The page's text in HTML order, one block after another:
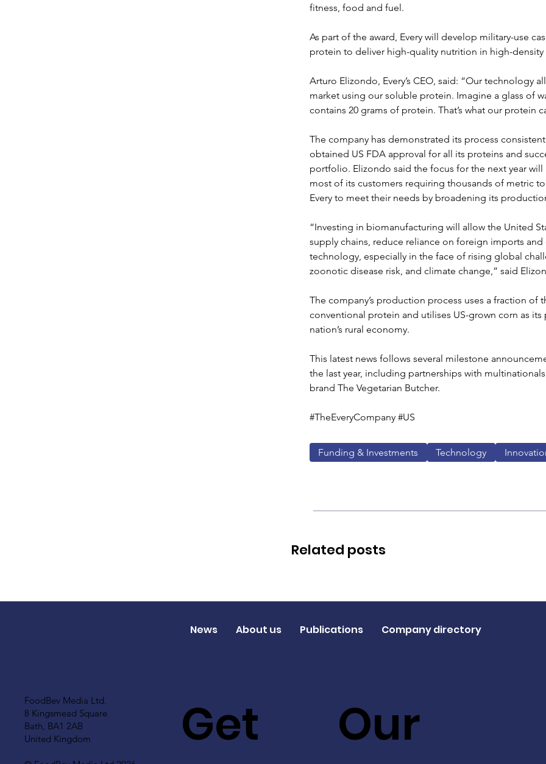
fitness, food and fuel.
As part of the award, Every will develop military-use
protein to deliver high-quality nutrition in high-density
Arturo Elizondo, Every’s CEO, said: “Our technology
market using our soluble protein. Imagine a glass of
contains 20 grams of protein. That’s what our protein
The company has demonstrated its process
obtained US FDA approval for all its proteins and
portfolio. Elizondo said the focus for the next year
most of its customers requiring thousands of metric
Every to meet their needs by broadening its
“Investing in biomanufacturing will allow the United
supply chains, reduce reliance on foreign imports
technology, especially in the face of rising global
zoonotic disease risk, and climate change,” said
The company’s production process uses a fraction
conventional protein and utilises US-grown corn as
nation’s rural economy.
This latest news follows several milestone
the last year, including partnerships with
brand The Vegetarian Butcher.
#TheEveryCompany #US
Funding & Investments Technology
Related posts
FoodBev Media Ltd.
8 Kingsmead Square
Bath, BA1 2AB
United Kingdom
Get
Our
News About us Publications Company directory